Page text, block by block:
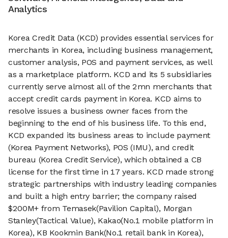
Analytics
Korea Credit Data (KCD) provides essential services for
merchants in Korea, including business management,
customer analysis, POS and payment services, as well
as a marketplace platform. KCD and its 5 subsidiaries
currently serve almost all of the 2mn merchants that
accept credit cards payment in Korea. KCD aims to
resolve issues a business owner faces from the
beginning to the end of his business life. To this end,
KCD expanded its business areas to include payment
(Korea Payment Networks), POS (IMU), and credit
bureau (Korea Credit Service), which obtained a CB
license for the first time in 17 years. KCD made strong
strategic partnerships with industry leading companies
and built a high entry barrier; the company raised
$200M+ from Temasek(Pavilion Capital), Morgan
Stanley(Tactical Value), Kakao(No.1 mobile platform in
Korea), KB Kookmin Bank(No.1 retail bank in Korea),